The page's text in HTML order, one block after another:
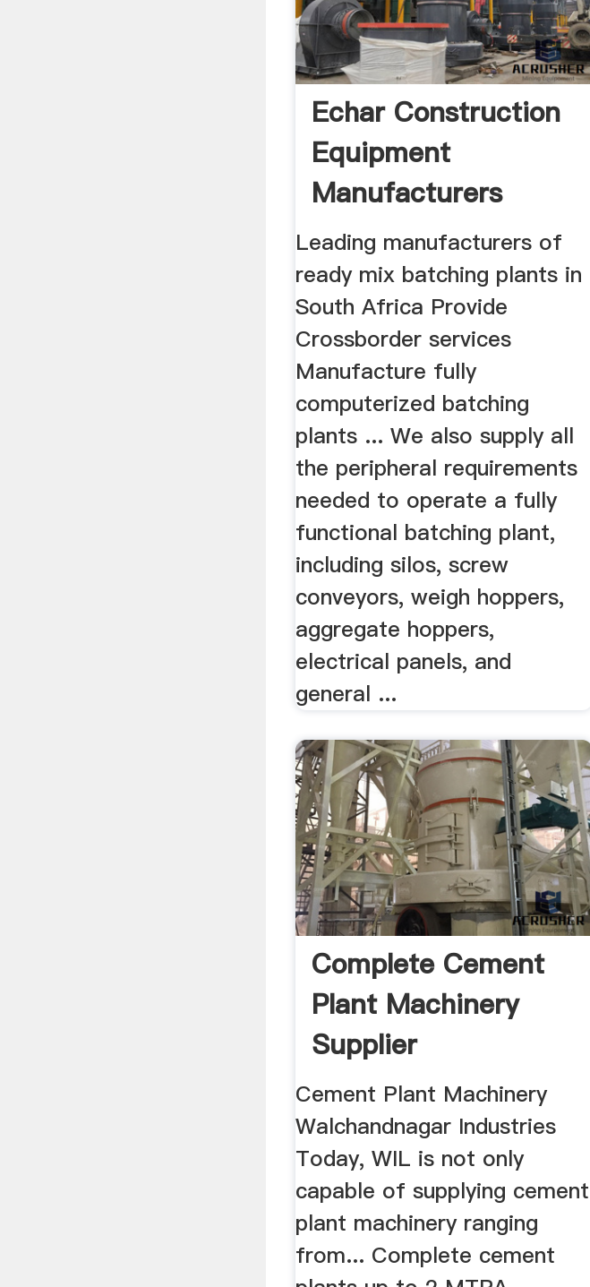
Echar Construction
Equipment
Manufacturers
Leading manufacturers of
ready mix batching plants in
South Africa Provide
Crossborder services
Manufacture fully
computerized batching
plants ... We also supply all
the peripheral requirements
needed to operate a fully
functional batching plant,
including silos, screw
conveyors, weigh hoppers,
aggregate hoppers,
electrical panels, and
general ...
Complete Cement
Plant Machinery
Supplier
Cement Plant Machinery
Walchandnagar Industries
Today, WIL is not only
capable of supplying cement
plant machinery ranging
from... Complete cement